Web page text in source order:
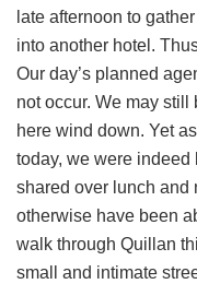
late afternoon to
into another hotel.
Our day’s planned
not occur. We may
here wind down. Yet
today, we were indeed
shared over lunch
otherwise have been
walk through Quillan
small and intimate